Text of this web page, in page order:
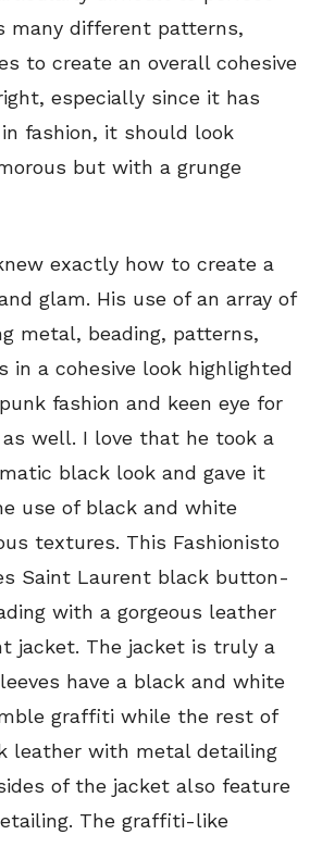
many different patterns,
to create an overall cohesive
especially since it has
fashion, it should look
but with a grunge
exactly how to create a
glam. His use of an array of
metal, beading, patterns,
in a cohesive look highlighted
fashion and keen eye for
well. I love that he took a
black look and gave it
use of black and white
textures. This Fashionisto
Saint Laurent black button-
with a gorgeous leather
jacket. The jacket is truly a
have a black and white
graffiti while the rest of
leather with metal detailing
of the jacket also feature
The graffiti-like